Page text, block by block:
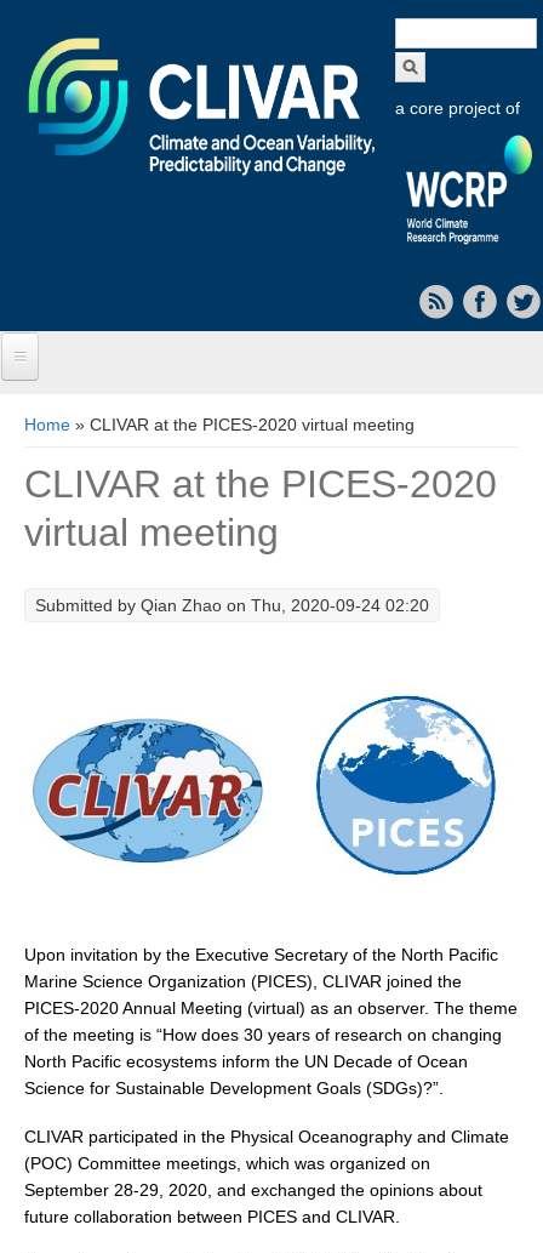
form
a core project of
Objectives
Capabilities
Current Research Foci
Ocean Oxygen to Carbon Heat Nexus
Former Research Foci
Eastern Boundary Upwelling Systems
Upwelling Publications
Decadal Climate Variability and Predictability
DCVP News
DCVP Events
Prediction and Attribution of Extreme Events
ENSO in a changing climate
You are here
Home » CLIVAR at the PICES-2020 virtual meeting
CLIVAR at the PICES-2020
virtual meeting
Submitted by Qian Zhao on Thu, 2020-09-24 02:20
Upon invitation by the Executive Secretary of the North Pacific
Marine Science Organization (PICES), CLIVAR joined the
PICES-2020 Annual Meeting (virtual) as an observer. The theme
of the meeting is “How does 30 years of research on changing
North Pacific ecosystems inform the UN Decade of Ocean
Science for Sustainable Development Goals (SDGs)?”.
CLIVAR participated in the Physical Oceanography and Climate
(POC) Committee meetings, which was organized on
September 28-29, 2020, and exchanged the opinions about
future collaboration between PICES and CLIVAR.